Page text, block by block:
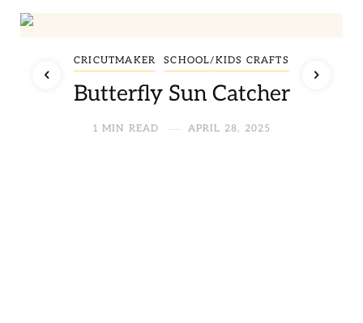
CRICUTMAKER SCHOOL/KIDS CRAFTS
Butterfly Sun Catcher
1 MIN READ APRIL 28, 2025